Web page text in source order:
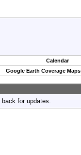
Calendar
Google Earth Coverage Maps
for updates.